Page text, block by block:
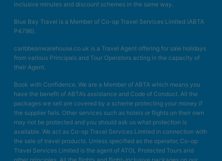
inclusive minutes and discount schemes in the same way.
Blue Bay Travel is a Member of Co-op Travel Services Limited (ABTA
P4796).
caribbeanwarehouse.co.uk is a Travel Agent offering for sale holidays
from various Principals and Tour Operators acting in the capacity of
their Agent.
Book with Confidence. We are a Member of ABTA which means you
have the benefit of ABTA’s assistance and Code of Conduct. All the
packages we sell are covered by a scheme protecting your money if
the supplier fails. Other services such as hotels or flights on their own
may not be protected and you should ask us what protection is
available. We act as Co-op Travel Services Limited in connection with
the sale of travel products. Unless specified as the operator, Co-op
Travel Services Limited is the agent of ATOL Protected Tours and